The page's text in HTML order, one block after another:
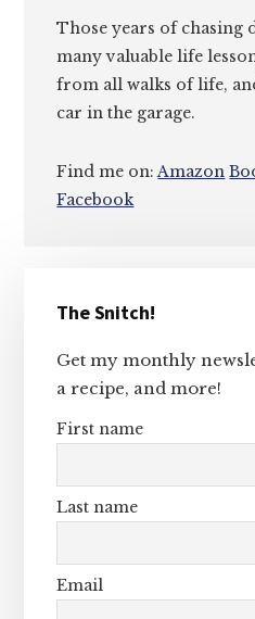
Those years of chasing
many valuable life
from all walks of life,
car in the garage.
Find me on:Amazon
Facebook
Sidebar
The Snitch!
Get my monthly
a recipe, and more!
First name
Last name
Email